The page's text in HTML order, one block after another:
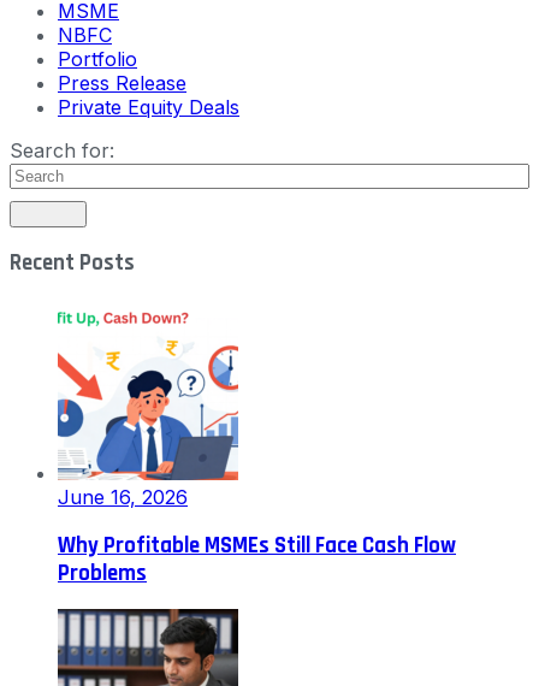
MSME
NBFC
Portfolio
Press Release
Private Equity Deals
Search for:
Recent Posts
June 16, 2026
Why Profitable MSMEs Still Face Cash Flow
Problems